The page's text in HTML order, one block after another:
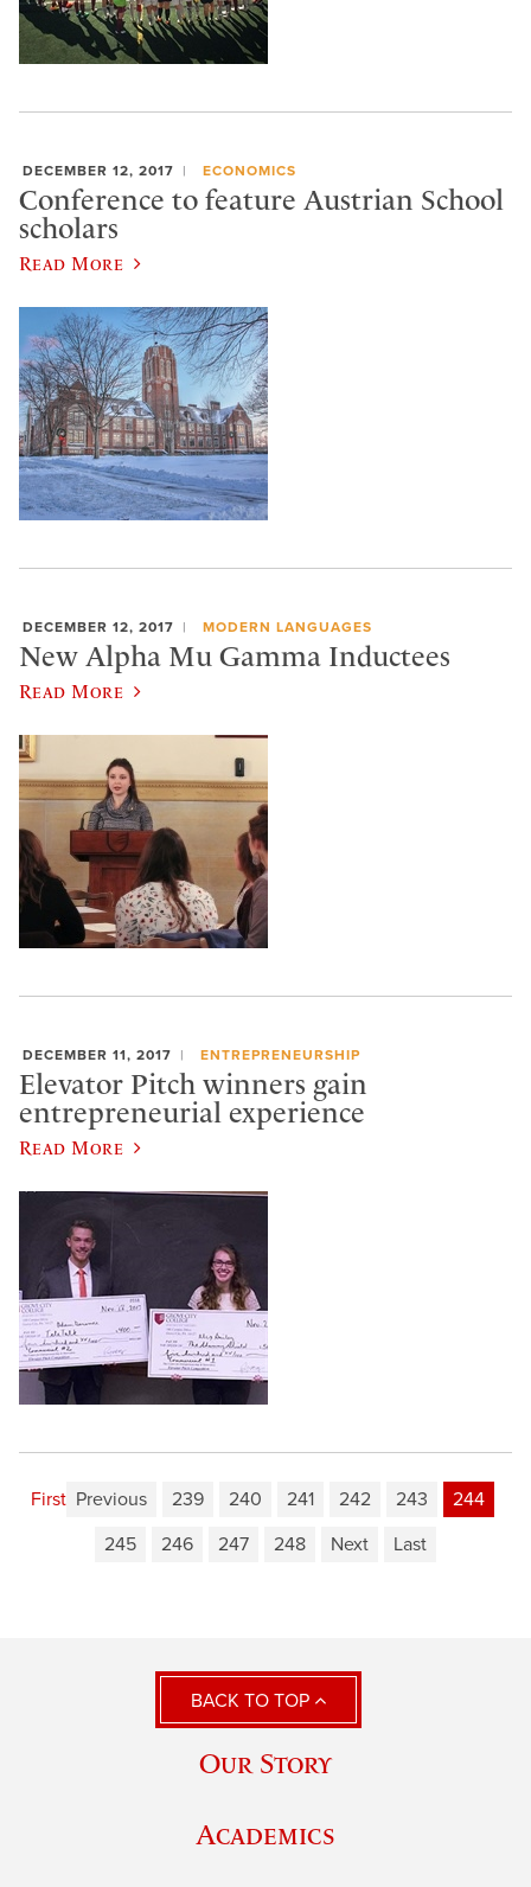
DECEMBER 12, 2017 ECONOMICS
Conference to feature Austrian School
scholars
Read More
DECEMBER 12, 2017 MODERN LANGUAGES
New Alpha Mu Gamma Inductees
Read More
DECEMBER 11, 2017 ENTREPRENEURSHIP
Elevator Pitch winners gain
entrepreneurial experience
Read More
First Previous 239 240 241 242 243
244
245
246 247 248 Next Last
BACK TO TOP
Our Story
Academics